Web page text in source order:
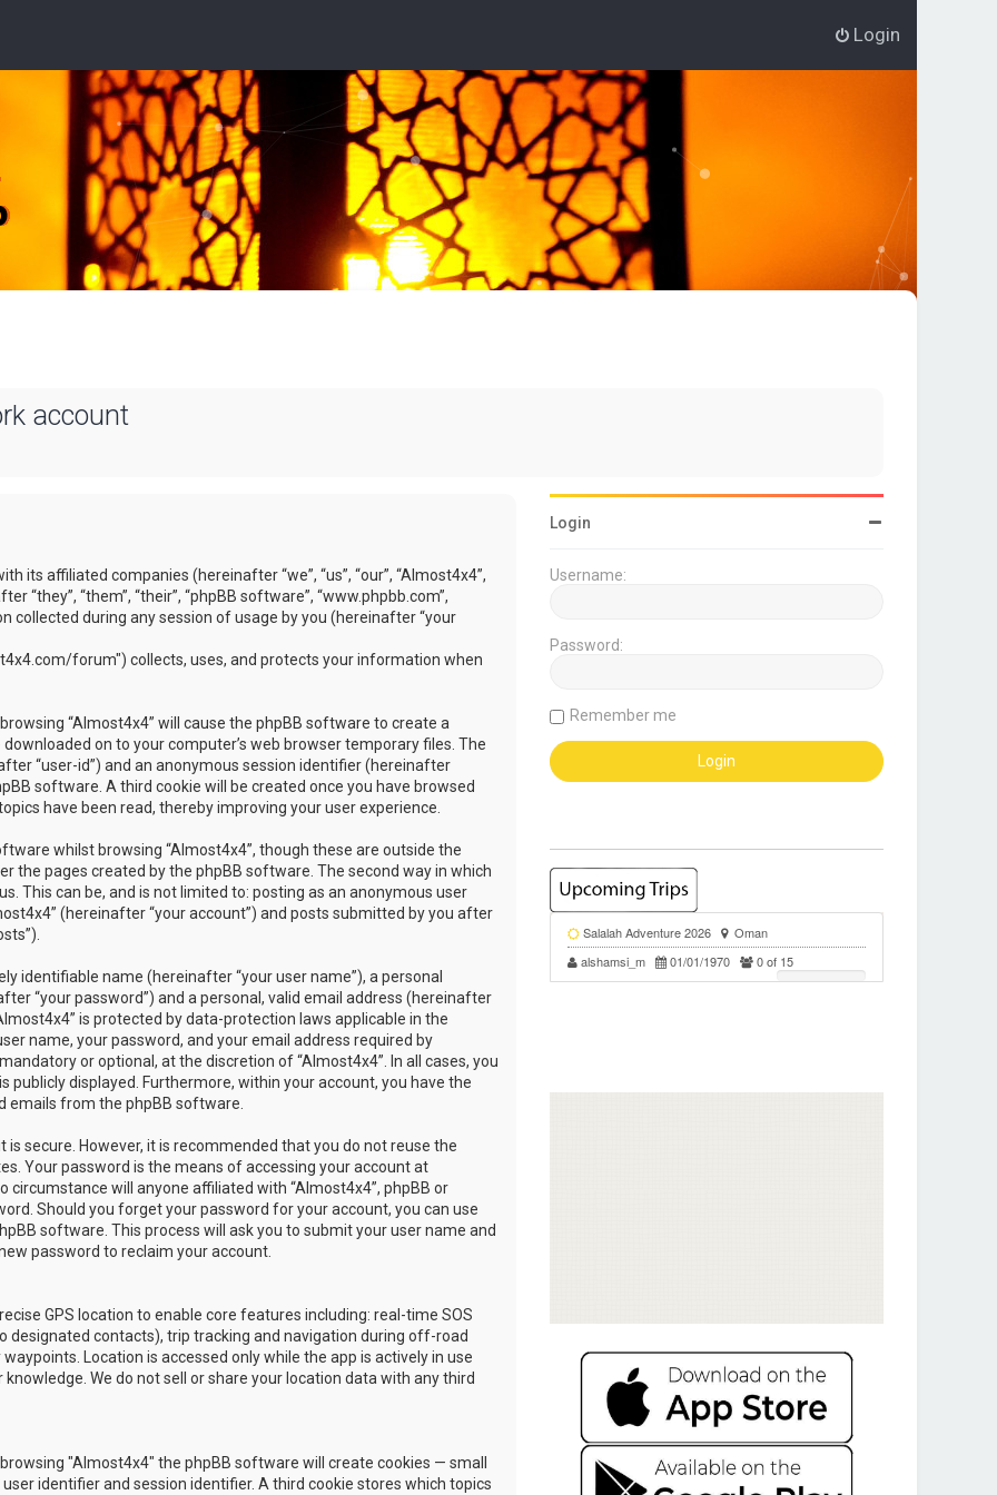
Login
account
its affiliated companies (hereinafter “we”, “us”, “our”, “Almost4x4”,
“them”, “their”, “phpBB software”, “www.phpbb.com”,
collected during any session of usage by you (hereinafter “your
forum") collects, uses, and protects your information when
“Almost4x4” will cause the phpBB software to create a
on to your computer’s web browser temporary files. The
“user-id”) and an anonymous session identifier (hereinafter
software. A third cookie will be created once you have browsed
have been read, thereby improving your user experience.
whilst browsing “Almost4x4”, though these are outside the
the pages created by the phpBB software. The second way in which
This can be, and is not limited to: posting as an anonymous user
(hereinafter “your account”) and posts submitted by you after
identifiable name (hereinafter “your user name”), a personal
“your password”) and a personal, valid email address (hereinafter
is protected by data-protection laws applicable in the
name, your password, and your email address required by
or optional, at the discretion of “Almost4x4”. In all cases, you
displayed. Furthermore, within your account, you have the
from the phpBB software.
secure. However, it is recommended that you do not reuse the
Your password is the means of accessing your account at
circumstance will anyone affiliated with “Almost4x4”, phpBB or
Should you forget your password for your account, you can use
software. This process will ask you to submit your user name and
password to reclaim your account.
GPS location to enable core features including: real-time SOS
contacts), trip tracking and navigation during off-road
Location is accessed only while the app is actively in use
We do not sell or share your location data with any third
"Almost4x4" the phpBB software will create cookies — small
identifier and session identifier. A third cookie stores which topics
Login
Username:
Password:
Remember me